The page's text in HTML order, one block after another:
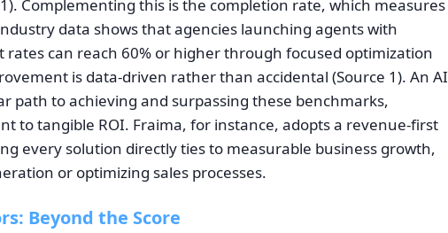
Complementing this is the completion rate, which measures
data shows that agencies launching agents with
can reach 60% or higher through focused optimization
is data-driven rather than accidental (Source 1). An AI
path to achieving and surpassing these benchmarks,
to tangible ROI. Fraima, for instance, adopts a revenue-first
every solution directly ties to measurable business growth,
or optimizing sales processes.
Beyond the Score